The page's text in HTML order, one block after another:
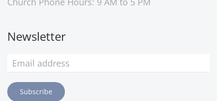
Newsletter
Subscribe